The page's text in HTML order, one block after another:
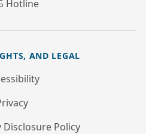
Hotline
AND LEGAL
Policy